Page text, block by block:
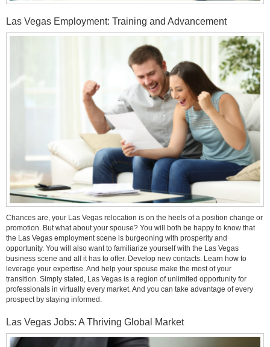
Las Vegas Employment: Training and Advancement
Chances are, your Las Vegas relocation is on the heels of a position change or
promotion. But what about your spouse? You will both be happy to know that
the Las Vegas employment scene is burgeoning with prosperity and
opportunity. You will also want to familiarize yourself with the Las Vegas
business scene and all it has to offer. Develop new contacts. Learn how to
leverage your expertise. And help your spouse make the most of your
transition. Simply stated, Las Vegas is a region of unlimited opportunity for
professionals in virtually every market. And you can take advantage of every
prospect by staying informed.
Las Vegas Jobs: A Thriving Global Market